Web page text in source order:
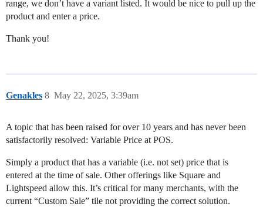
range, we don’t have a variant listed. It would be nice to pull up the
product and enter a price.
Thank you!
Genakles May 22, 2025, 3:39am
8
A topic that has been raised for over 10 years and has never been
satisfactorily resolved: Variable Price at POS.
Simply a product that has a variable (i.e. not set) price that is
entered at the time of sale. Other offerings like Square and
Lightspeed allow this. It’s critical for many merchants, with the
current “Custom Sale” tile not providing the correct solution.